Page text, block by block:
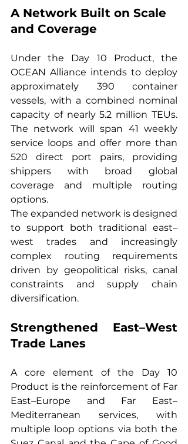
A Network Built on Scale
and Coverage
Under the Day 10 Product, the
OCEAN Alliance intends to deploy
approximately 390 container
vessels, with a combined nominal
capacity of nearly 5.2 million TEUs.
The network will span 41 weekly
service loops and offer more than
520 direct port pairs, providing
shippers with broad global
coverage and multiple routing
options.
The expanded network is designed
to support both traditional east–
west trades and increasingly
complex routing requirements
driven by geopolitical risks, canal
constraints and supply chain
diversification.
Strengthened East–West
Trade Lanes
A core element of the Day 10
Product is the reinforcement of Far
East–Europe and Far East–
Mediterranean services, with
multiple loop options via both the